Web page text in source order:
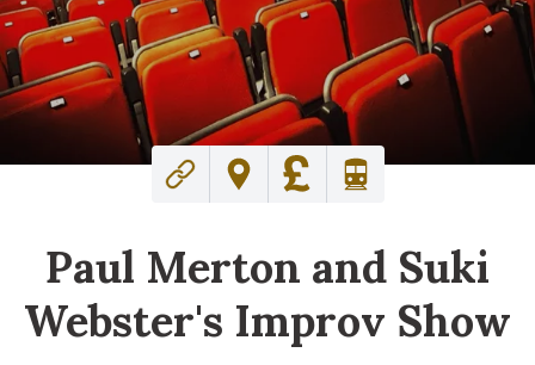
Paul Merton and Suki
Webster's Improv Show